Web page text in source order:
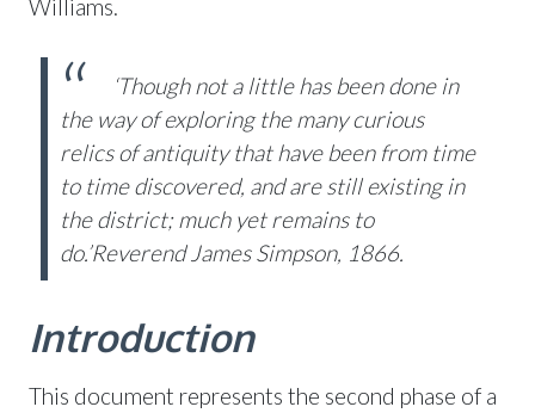
Williams.
‘Though not a little has been done in
the way of exploring the many curious
relics of antiquity that have been from time
to time discovered, and are still existing in
the district; much yet remains to
do.’Reverend James Simpson, 1866.
Introduction
This document represents the second phase of a